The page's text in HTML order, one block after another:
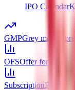
IPO Calendar
GMPGrey market
OFSOffer for Sale
SubscriptionBid